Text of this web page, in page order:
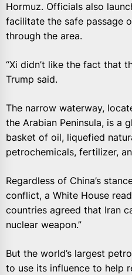
Hormuz. Officials also
facilitate the safe passage
through the area.
“Xi didn’t like the fact that
Trump said.
The narrow waterway,
the Arabian Peninsula, is a
basket of oil, liquefied
petrochemicals, fertilizer,
Regardless of China’s
conflict, a White House
countries agreed that Iran
nuclear weapon.”
But the world’s largest
to use its influence to help